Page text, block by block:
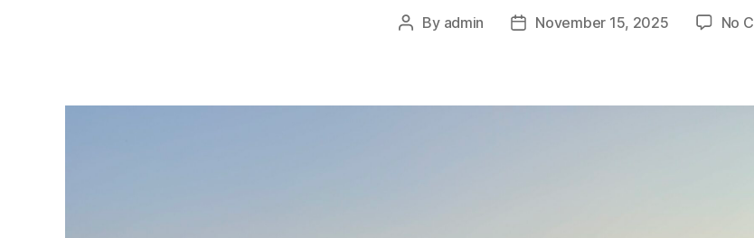
Post
By admin
PostNovember 15, 2025 No